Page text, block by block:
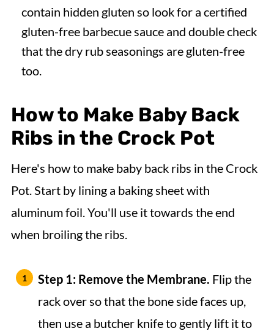
contain hidden gluten so look for a certified
gluten-free barbecue sauce and double check
that the dry rub seasonings are gluten-free
too.
How to Make Baby Back
Ribs in the Crock Pot
Here's how to make baby back ribs in the Crock
Pot. Start by lining a baking sheet with
aluminum foil. You'll use it towards the end
when broiling the ribs.
Step 1: Remove the Membrane. Flip the
rack over so that the bone side faces up,
then use a butcher knife to gently lift it to